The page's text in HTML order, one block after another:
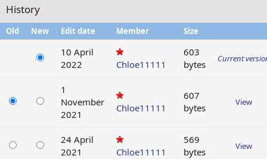
History
Old New Edit date Member Size
10 April
2022
Chloe11111
603
bytes
Current
1
November
2021
Chloe11111
607
bytes
View
24 April
2021
Chloe11111
569
bytes
View